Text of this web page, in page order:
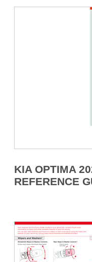
KIA OPTIMA
REFERENCE